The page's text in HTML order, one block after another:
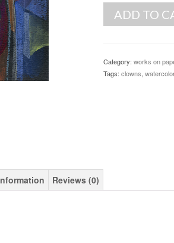
SendADD TO
Category: works on
Tags: clowns,
Reviews (0)